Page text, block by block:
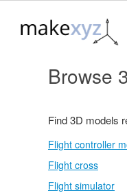
Browse
Find 3D models
Flight controller
Flight cross
Flight simulator